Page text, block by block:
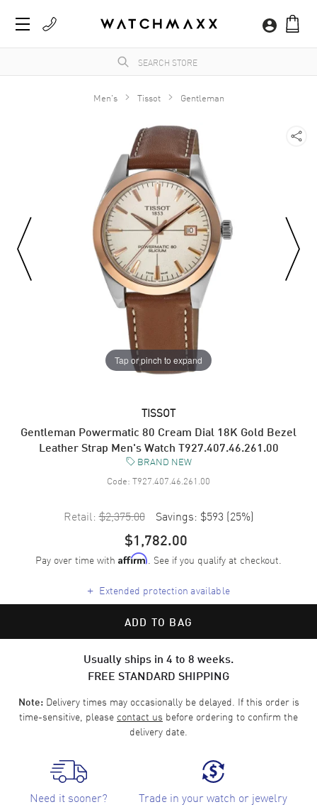
Men's Tissot Gentleman
Tap or pinch to expand
TISSOT
Gentleman Powermatic 80 Cream Dial 18K Gold Bezel
Leather Strap Men's Watch T927.407.46.261.00
BRAND NEW
Code: T927.407.46.261.00
Retail: $2,375.00 Savings: $593 (25%)
$1,782.00
Pay over time with Affirm. See if you qualify at checkout.
+ Extended protection available
ADD TO BAG
Usually ships in 4 to 8 weeks.
FREE STANDARD SHIPPING
Note:Delivery times may occasionally be delayed. If this order is
time-sensitive, please contact us before ordering to confirm the
delivery date.
Need it sooner? Trade in your watch or jewelry